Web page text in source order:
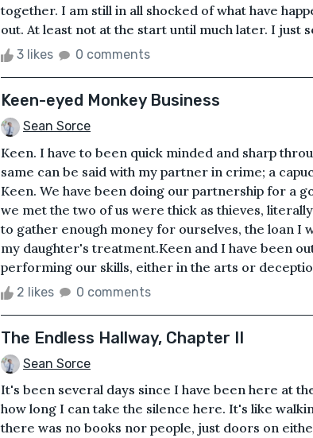
together. I am still in all shocked of what have
out. At least not at the start until much later. I just
3 likes 0 comments
Keen-eyed Monkey Business
Sean Sorce
Keen. I have to been quick minded and sharp
same can be said with my partner in crime; a
Keen. We have been doing our partnership for a
we met the two of us were thick as thieves,
to gather enough money for ourselves, the loan I
my daughter's treatment.Keen and I have been
performing our skills, either in the arts or
2 likes 0 comments
The Endless Hallway, Chapter II
Sean Sorce
It's been several days since I have been here at
how long I can take the silence here. It's like
there was no books nor people, just doors on